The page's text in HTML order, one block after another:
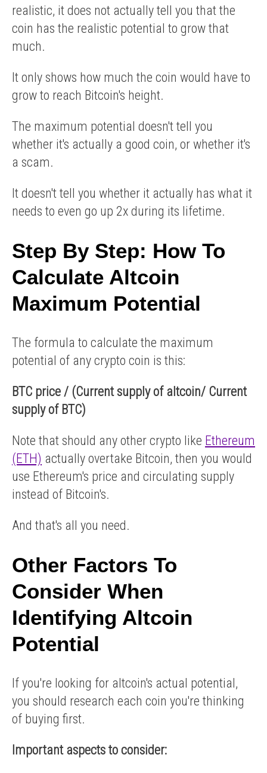
realistic, it does not actually tell you that the
coin has the realistic potential to grow that
much.
It only shows how much the coin would have to
grow to reach Bitcoin's height.
The maximum potential doesn't tell you
whether it's actually a good coin, or whether it's
a scam.
It doesn't tell you whether it actually has what it
needs to even go up 2x during its lifetime.
Step By Step: How To
Calculate Altcoin
Maximum Potential
The formula to calculate the maximum
potential of any crypto coin is this:
BTC price / (Current supply of altcoin/ Current
supply of BTC)
Note that should any other crypto like Ethereum
(ETH) actually overtake Bitcoin, then you would
use Ethereum's price and circulating supply
instead of Bitcoin's.
And that's all you need.
Other Factors To
Consider When
Identifying Altcoin
Potential
If you're looking for altcoin's actual potential,
you should research each coin you're thinking
of buying first.
Important aspects to consider: